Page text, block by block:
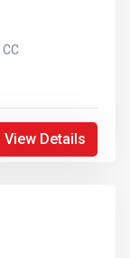
View Details